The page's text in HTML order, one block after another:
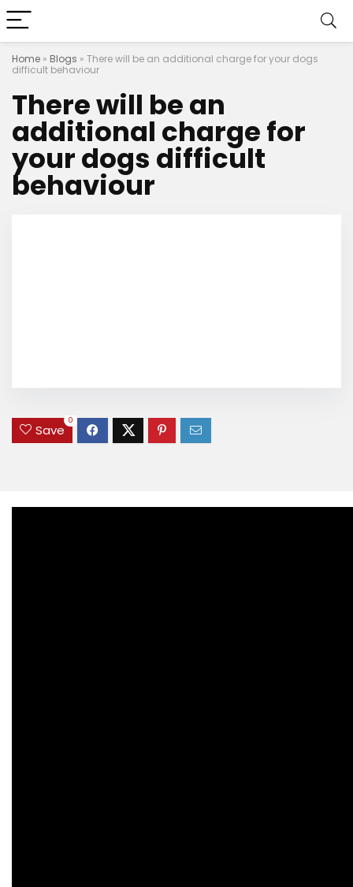
Home » Blogs » There will be an additional charge for your dogs
difficult behaviour
There will be an
additional charge for
your dogs difficult
behaviour
Save
0